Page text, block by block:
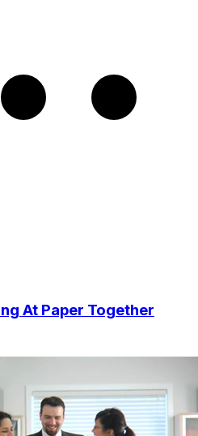
At Paper Together